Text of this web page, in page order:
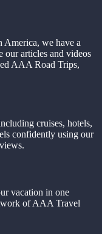
America, we have a
our articles and videos
AAA Road Trips,
cruises, hotels,
confidently using our
vacation in one
of AAA Travel